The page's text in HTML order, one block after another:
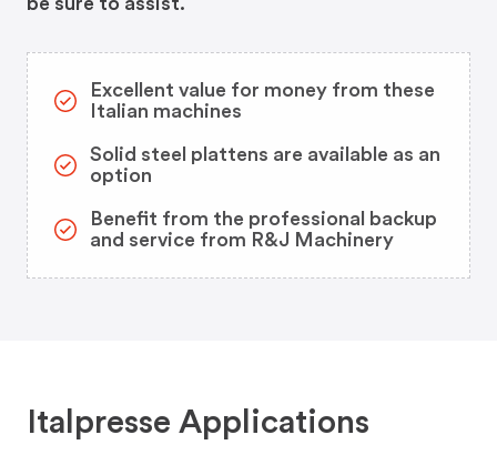
Excellent value for money from these
Italian machines
Solid steel plattens are available as an
option
Benefit from the professional backup
and service from R&J Machinery
Italpresse Applications